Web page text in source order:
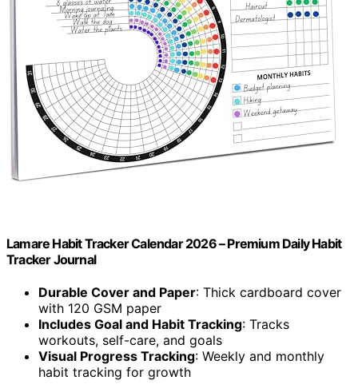
Lamare Habit Tracker Calendar 2026 – Premium Daily Habit
Tracker Journal
Durable Cover and Paper: Thick cardboard cover
with 120 GSM paper
Includes Goal and Habit Tracking: Tracks
workouts, self-care, and goals
Visual Progress Tracking: Weekly and monthly
habit tracking for growth